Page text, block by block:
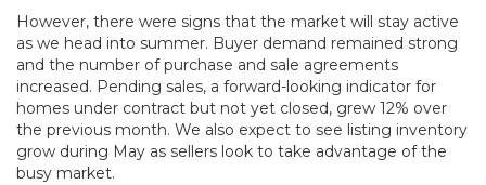
However, there were signs that the market will stay active
as we head into summer. Buyer demand remained strong
and the number of purchase and sale agreements
increased. Pending sales, a forward-looking indicator for
homes under contract but not yet closed, grew 12% over
the previous month. We also expect to see listing inventory
grow during May as sellers look to take advantage of the
busy market.